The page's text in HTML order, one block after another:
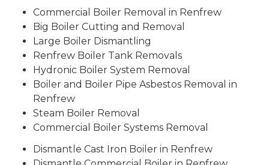
Commercial Boiler Removal in Renfrew
Big Boiler Cutting and Removal
Large Boiler Dismantling
Renfrew Boiler Tank Removals
Hydronic Boiler System Removal
Boiler and Boiler Pipe Asbestos Removal in
Renfrew
Steam Boiler Removal
Commercial Boiler Systems Removal
Dismantle Cast Iron Boiler in Renfrew